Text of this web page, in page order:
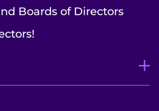
Boards of Directors